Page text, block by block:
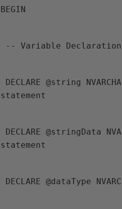
BEGIN
-- Variable Declaration
statement
statement
DECLARE @dataType